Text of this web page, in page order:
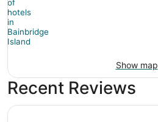
Show map
Recent Reviews
Mediterranean Inn